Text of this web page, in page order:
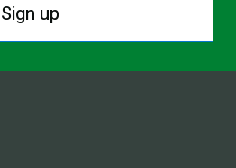
Sign up